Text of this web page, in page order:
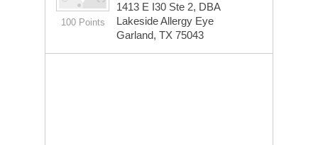
100 Points
1413 E I30 Ste 2, DBA
Lakeside Allergy Eye
Garland, TX 75043